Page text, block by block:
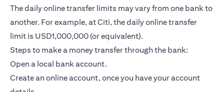
The daily online transfer limits may vary from one bank to
another. For example, at Citi, the daily online transfer
limit is USD1,000,000 (or equivalent).
Steps to make a money transfer through the bank:
Open a local bank account.
Create an online account, once you have your account